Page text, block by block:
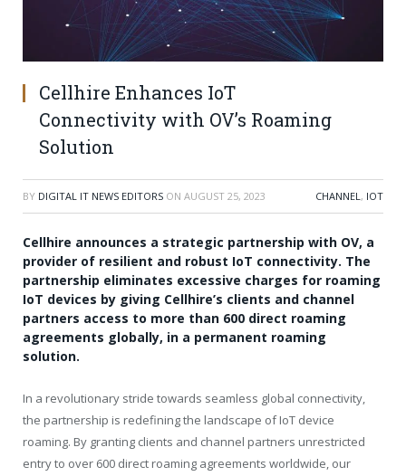
Cellhire Enhances IoT
Connectivity with OV’s Roaming
Solution
BY DIGITAL IT NEWS EDITORS ON AUGUST 25, 2023 CHANNEL, IOT
Cellhire announces a strategic partnership with OV, a
provider of resilient and robust IoT connectivity. The
partnership eliminates excessive charges for roaming
IoT devices by giving Cellhire’s clients and channel
partners access to more than 600 direct roaming
agreements globally, in a permanent roaming
solution.
In a revolutionary stride towards seamless global connectivity,
the partnership is redefining the landscape of IoT device
roaming. By granting clients and channel partners unrestricted
entry to over 600 direct roaming agreements worldwide, our